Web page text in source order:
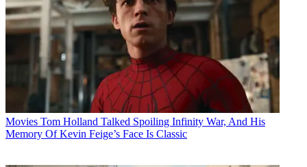
Movies Tom Holland Talked Spoiling Infinity War, And His
Memory Of Kevin Feige’s Face Is Classic